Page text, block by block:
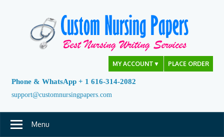
MY ACCOUNT ▼ PLACE ORDER
Phone & WhatsApp + 1 616-314-2082
support@customnursingpapers.com
Menu